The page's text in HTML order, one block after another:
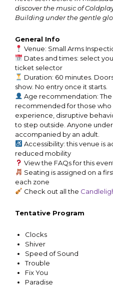
discover the music of
Building under the gentle
General Info
Venue: Small Arms
Dates and times: select
ticket selector
Duration: 60 minutes.
show. No entry once it starts.
Age recommendation:
recommended for those who
experience, disruptive
to step outside. Anyone
accompanied by an adult.
Accessibility: this venue is
reduced mobility
View the FAQs for this
Seating is assigned on a
each zone
Check out all the
Tentative Program
Clocks
Shiver
Speed of Sound
Trouble
Fix You
Paradise